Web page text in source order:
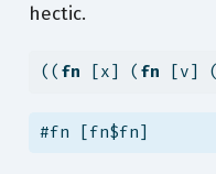
hectic.
(( fn [x] ( fn [v]
#fn [fn$fn]